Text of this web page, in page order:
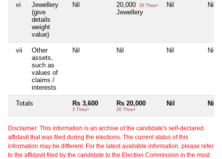
vi
Jewellery
(give
details
weight
value)
Nil 20,000 20 Thou+
Jewellery
Nil Nil
vii
Other
assets,
such as
values of
claims /
interests
Nil Nil Nil Nil
Totals Rs 3,600
3 Thou+
Rs 20,000
20 Thou+
Nil Nil
Disclaimer: This information is an archive of the candidate's self-declared
affidavit that was filed during the elections. The current status of this
information may be different. For the latest available information, please refer
to the affidavit filed by the candidate to the Election Commission in the most